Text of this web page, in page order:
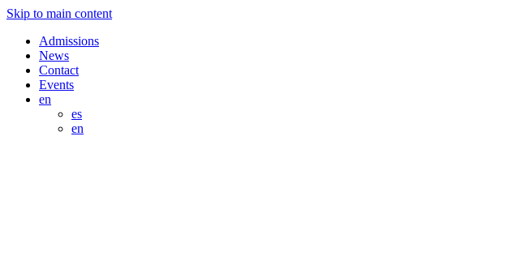
Skip to main content
Admissions
News
Contact
Events
en
es
en